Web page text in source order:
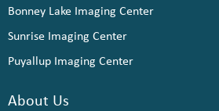
Bonney Lake Imaging Center
Sunrise Imaging Center
Puyallup Imaging Center
About Us